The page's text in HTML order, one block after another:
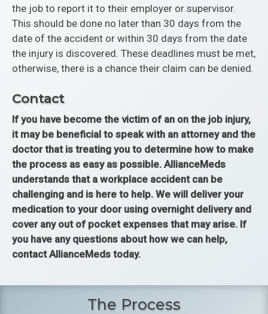
the job to report it to their employer or supervisor.
This should be done no later than 30 days from the
date of the accident or within 30 days from the date
the injury is discovered. These deadlines must be met,
otherwise, there is a chance their claim can be denied.
Contact
If you have become the victim of an on the job injury,
it may be beneficial to speak with an attorney and the
doctor that is treating you to determine how to make
the process as easy as possible. AllianceMeds
understands that a workplace accident can be
challenging and is here to help. We will deliver your
medication to your door using overnight delivery and
cover any out of pocket expenses that may arise. If
you have any questions about how we can help,
contact AllianceMeds today.
The Process